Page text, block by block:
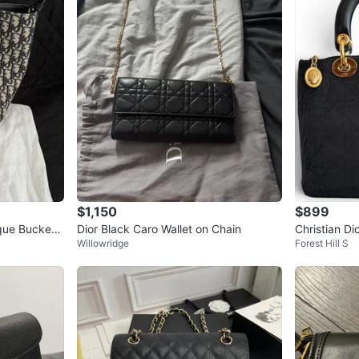
Bucket
$1,150
Dior Black Caro Wallet on Chain
Willowridge
$899
Christian
Forest Hill S